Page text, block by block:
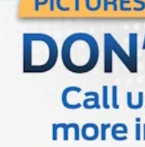
up rear seat
Power 2-way
How your
as important as
comfort with this
passenger simply
their lower back,
feel otherwise.
supports your